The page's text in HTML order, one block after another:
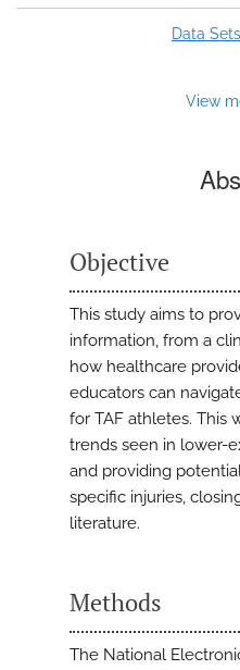
Data
View
Objective
This study aims to
information, from a
how healthcare
educators can
for TAF athletes. This
trends seen in lower-
and providing
specific injuries,
literature.
Methods
The National